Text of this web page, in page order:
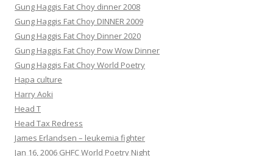
Gung Haggis Fat Choy dinner 2008
Gung Haggis Fat Choy DINNER 2009
Gung Haggis Fat Choy Dinner 2020
Gung Haggis Fat Choy Pow Wow Dinner
Gung Haggis Fat Choy World Poetry
Hapa culture
Harry Aoki
Head T
Head Tax Redress
James Erlandsen – leukemia fighter
Jan 16, 2006 GHFC World Poetry Night